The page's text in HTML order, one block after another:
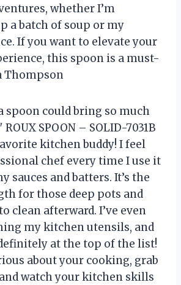
whether I’m
a batch of soup or my
If you want to elevate your
this spoon is a must-
Thompson
spoon could bring so much
ROUX SPOON – SOLID-7031B
kitchen buddy! I feel
chef every time I use it
sauces and batters. It’s the
for those deep pots and
clean afterward. I’ve even
my kitchen utensils, and
at the top of the list!
about your cooking, grab
watch your kitchen skills